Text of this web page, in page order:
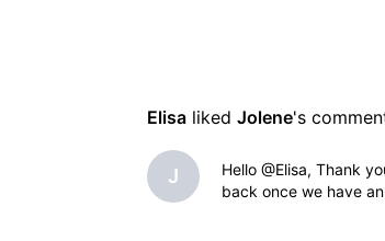
Elisa liked Jolene's
J
Hello @Elisa, Thank
back once we have